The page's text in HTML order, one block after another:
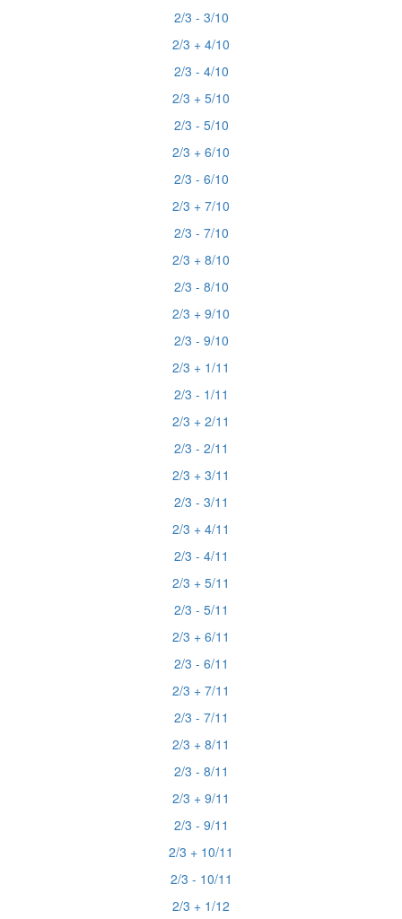
2/3 - 3/10
2/3 + 4/10
2/3 - 4/10
2/3 + 5/10
2/3 - 5/10
2/3 + 6/10
2/3 - 6/10
2/3 + 7/10
2/3 - 7/10
2/3 + 8/10
2/3 - 8/10
2/3 + 9/10
2/3 - 9/10
2/3 + 1/11
2/3 - 1/11
2/3 + 2/11
2/3 - 2/11
2/3 + 3/11
2/3 - 3/11
2/3 + 4/11
2/3 - 4/11
2/3 + 5/11
2/3 - 5/11
2/3 + 6/11
2/3 - 6/11
2/3 + 7/11
2/3 - 7/11
2/3 + 8/11
2/3 - 8/11
2/3 + 9/11
2/3 - 9/11
2/3 + 10/11
2/3 - 10/11
2/3 + 1/12